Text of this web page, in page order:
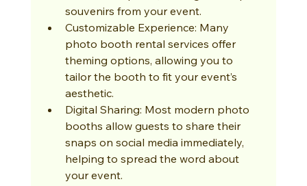
souvenirs from your event.
Customizable Experience: Many
photo booth rental services offer
theming options, allowing you to
tailor the booth to fit your event’s
aesthetic.
Digital Sharing: Most modern photo
booths allow guests to share their
snaps on social media immediately,
helping to spread the word about
your event.